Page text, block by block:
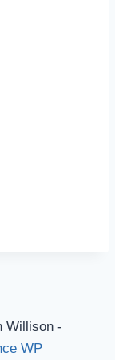
Willison -
WP